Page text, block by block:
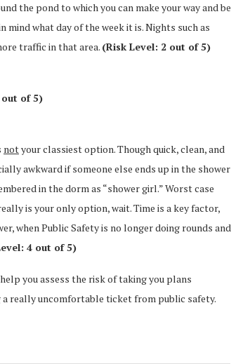
the pond to which you can make your way and be
mind what day of the week it is. Nights such as
traffic in that area. (Risk Level: 2 out of 5)
out of 5)
notyour classiest option. Though quick, clean, and
awkward if someone else ends up in the shower
in the dorm as “shower girl.” Worst case
is your only option, wait. Time is a key factor,
when Public Safety is no longer doing rounds and
4 out of 5)
you assess the risk of taking you plans
a really uncomfortable ticket from public safety.